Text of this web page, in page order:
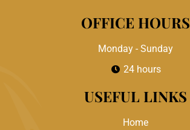
OFFICE HOURS
Monday - Sunday
24 hours
USEFUL LINKS
Home